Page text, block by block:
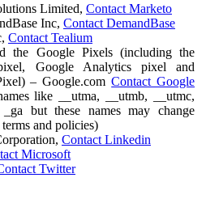
Limited, Contact Marketo
Inc, Contact DemandBase
Contact Tealium
the Google Pixels (including the
Google Analytics pixel and
– Google.comContact Google
like __utma, __utmb, __utmc,
_ga but these names may change
and policies)
Contact Linkedin
Microsoft
Twitter